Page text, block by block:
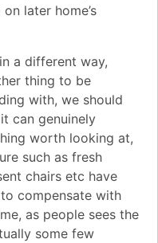
later home’s
a different way,
thing to be
with, we should
can genuinely
worth looking at,
such as fresh
chairs etc have
compensate with
as people sees the
some few